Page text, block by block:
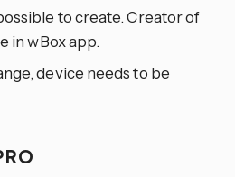
to create. Creator of
in wBox app.
device needs to be